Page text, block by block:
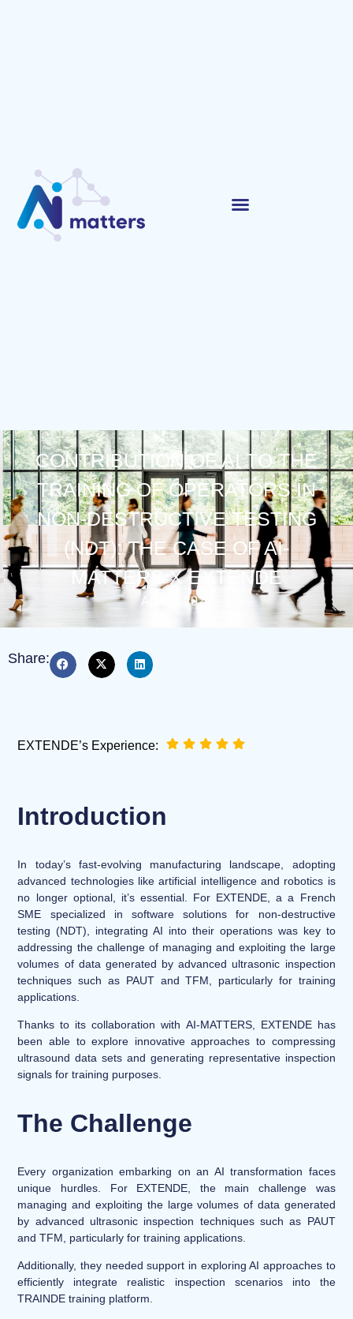
CONTRIBUTION OF AI TO THE
TRAINING OF OPERATORS IN
NON-DESTRUCTIVE TESTING
(NDT): THE CASE OF AI-
MATTERS X EXTENDE
April 2, 2026
Share:
EXTENDE’s Experience:
Introduction
In today’s fast-evolving manufacturing landscape, adopting
advanced technologies like artificial intelligence and robotics is
no longer optional, it’s essential. For EXTENDE, a a French
SME specialized in software solutions for non-destructive
testing (NDT), integrating AI into their operations was key to
addressing the challenge of managing and exploiting the large
volumes of data generated by advanced ultrasonic inspection
techniques such as PAUT and TFM, particularly for training
applications.
Thanks to its collaboration with AI-MATTERS, EXTENDE has
been able to explore innovative approaches to compressing
ultrasound data sets and generating representative inspection
signals for training purposes.
The Challenge
Every organization embarking on an AI transformation faces
unique hurdles. For EXTENDE, the main challenge was
managing and exploiting the large volumes of data generated
by advanced ultrasonic inspection techniques such as PAUT
and TFM, particularly for training applications.
Additionally, they needed support in exploring AI approaches to
efficiently integrate realistic inspection scenarios into the
TRAINDE training platform.